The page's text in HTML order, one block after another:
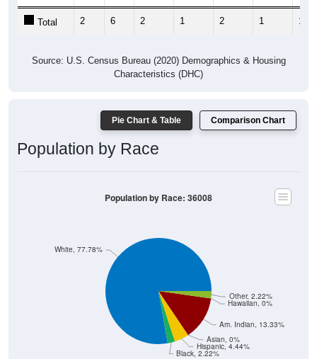
Total 2 6 2 1 2 1 11
Source: U.S. Census Bureau (2020) Demographics & Housing
Characteristics (DHC)
Pie Chart & Table Comparison Chart
Population by Race
Black, 2.22%
Hispanic, 4.44%
Asian, 0%
Am. Indian, 13.33%
Hawaiian, 0%
Other, 2.22%
White, 77.78%
Population by Race: 36008